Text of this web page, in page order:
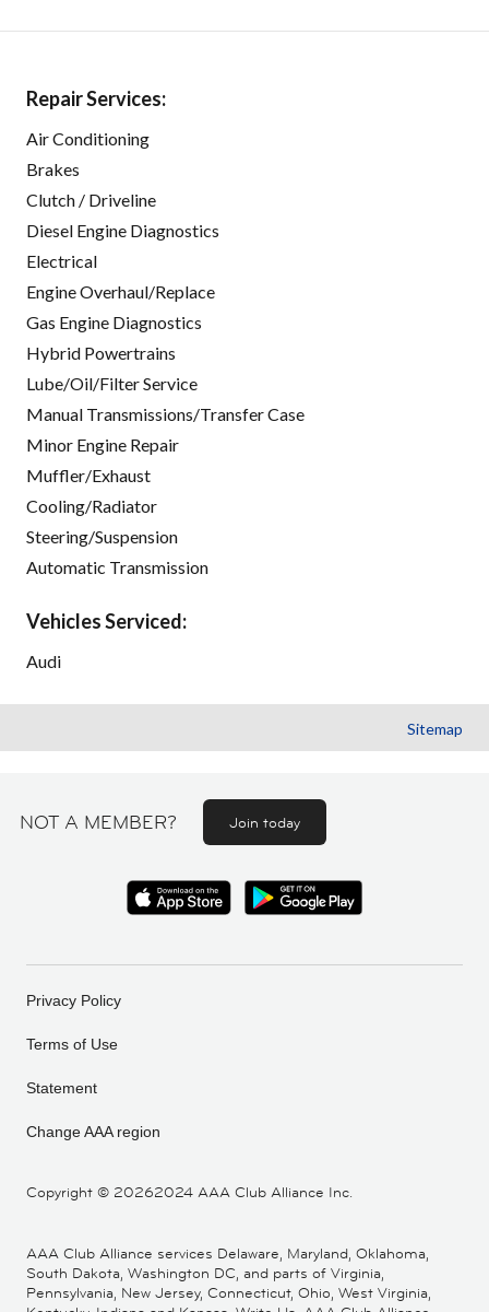
Repair Services:
Air Conditioning
Brakes
Clutch / Driveline
Diesel Engine Diagnostics
Electrical
Engine Overhaul/Replace
Gas Engine Diagnostics
Hybrid Powertrains
Lube/Oil/Filter Service
Manual Transmissions/Transfer Case
Minor Engine Repair
Muffler/Exhaust
Cooling/Radiator
Steering/Suspension
Automatic Transmission
Vehicles Serviced:
Audi
Sitemap
NOT A MEMBER? Join today
Copyright © 20262024 AAA Club Alliance Inc.
Privacy Policy
Terms of Use
Statement
Change AAA region
AAA Club Alliance services Delaware, Maryland, Oklahoma,
South Dakota, Washington DC, and parts of Virginia,
Pennsylvania, New Jersey, Connecticut, Ohio, West Virginia,